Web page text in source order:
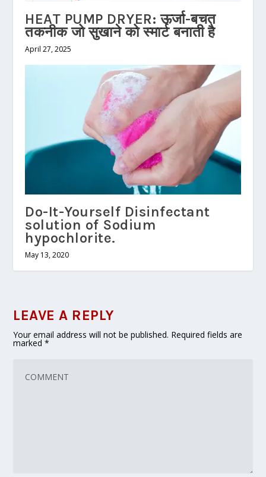
HEAT PUMP DRYER: ऊर्जा-बचत
तकनीक जो सुखाने को स्मार्ट बनाती है
April 27, 2025
Do-It-Yourself Disinfectant
solution of Sodium
hypochlorite.
May 13, 2020
LEAVE A REPLY
Your email address will not be published. Required fields are
marked*